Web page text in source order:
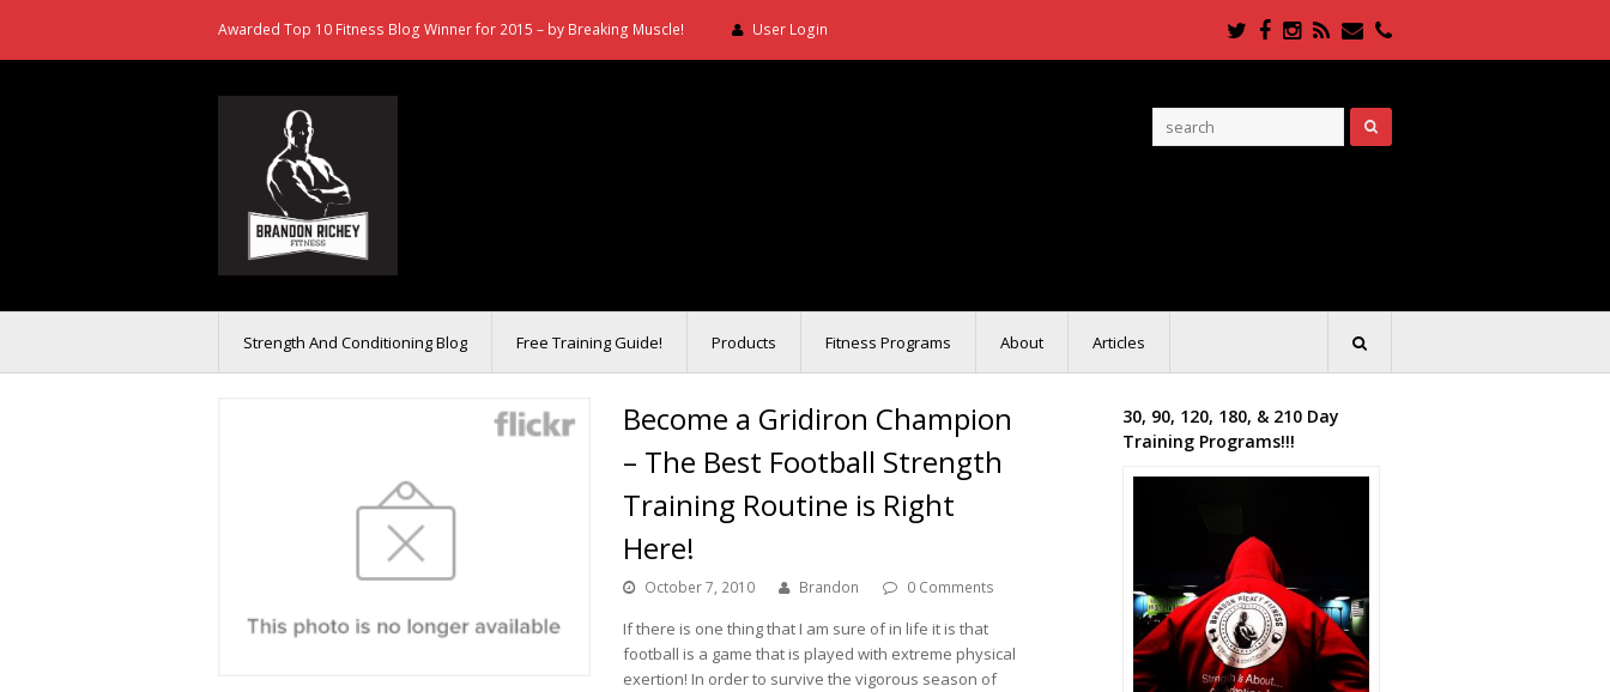
Awarded Top 10 Fitness Blog Winner for 2015 – by Breaking Muscle! User Login Twitter
Facebook
Instagram
RSSEmailPhone
Strength And Conditioning Blog Free Training Guide! Products Fitness Programs About Articles
Become a Gridiron Champion
– The Best Football Strength
Training Routine is Right
Here!
October 7, 2010 Brandon 0 Comments
If there is one thing that I am sure of in life it is that
football is a game that is played with extreme physical
exertion! In order to survive the vigorous season of
30, 90, 120, 180, & 210 Day
Training Programs!!!